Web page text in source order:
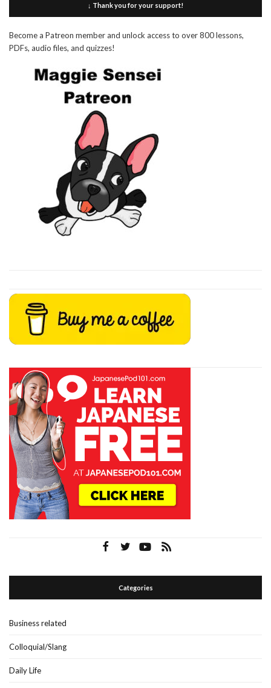
↓ Thank you for your support!
Become a Patreon member and unlock access to over 800 lessons,
PDFs, audio files, and quizzes!
Categories
Business related
Colloquial/Slang
Daily Life